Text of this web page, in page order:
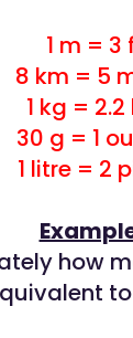
1 m = 3
8 km = 5
1 kg = 2.2
30 g = 1
1 litre = 2
how